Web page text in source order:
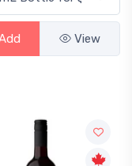
View